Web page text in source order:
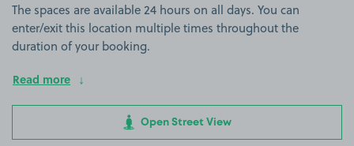
The spaces are available 24 hours on all days. You can
enter/exit this location multiple times throughout the
duration of your booking.
Read more
Open Street View